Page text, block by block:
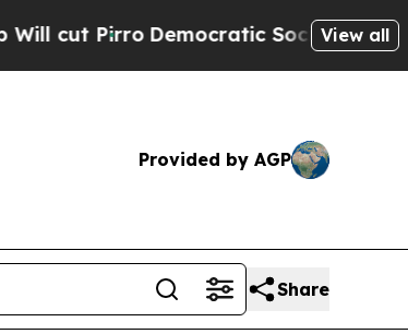
Democratic Socialists of AmericaView all
Provided by AGP
Share